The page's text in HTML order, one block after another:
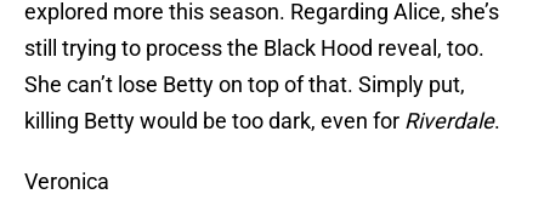
explored more this season. Regarding Alice, she’s
still trying to process the Black Hood reveal, too.
She can’t lose Betty on top of that. Simply put,
killing Betty would be too dark, even for Riverdale.
Veronica